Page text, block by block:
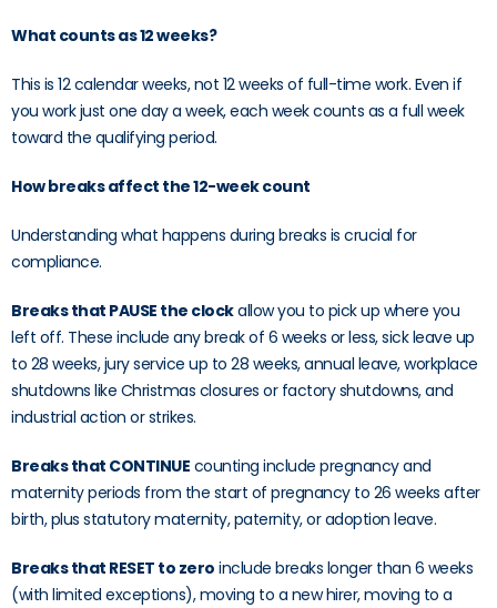
What counts as 12 weeks?
This is 12 calendar weeks, not 12 weeks of full-time work. Even if
you work just one day a week, each week counts as a full week
toward the qualifying period.
How breaks affect the 12-week count
Understanding what happens during breaks is crucial for
compliance.
Breaks that PAUSE the clockallow you to pick up where you
left off. These include any break of 6 weeks or less, sick leave up
to 28 weeks, jury service up to 28 weeks, annual leave, workplace
shutdowns like Christmas closures or factory shutdowns, and
industrial action or strikes.
Breaks that CONTINUE counting include pregnancy and
maternity periods from the start of pregnancy to 26 weeks after
birth, plus statutory maternity, paternity, or adoption leave.
Breaks that RESET to zero include breaks longer than 6 weeks
(with limited exceptions), moving to a new hirer, moving to a